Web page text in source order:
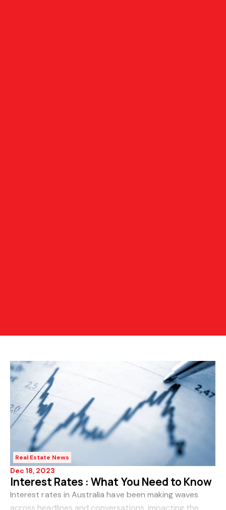
Real Estate News
Dec 18, 2023
Interest Rates : What You Need to Know
Interest rates in Australia have been making waves
across headlines and conversations, impacting the